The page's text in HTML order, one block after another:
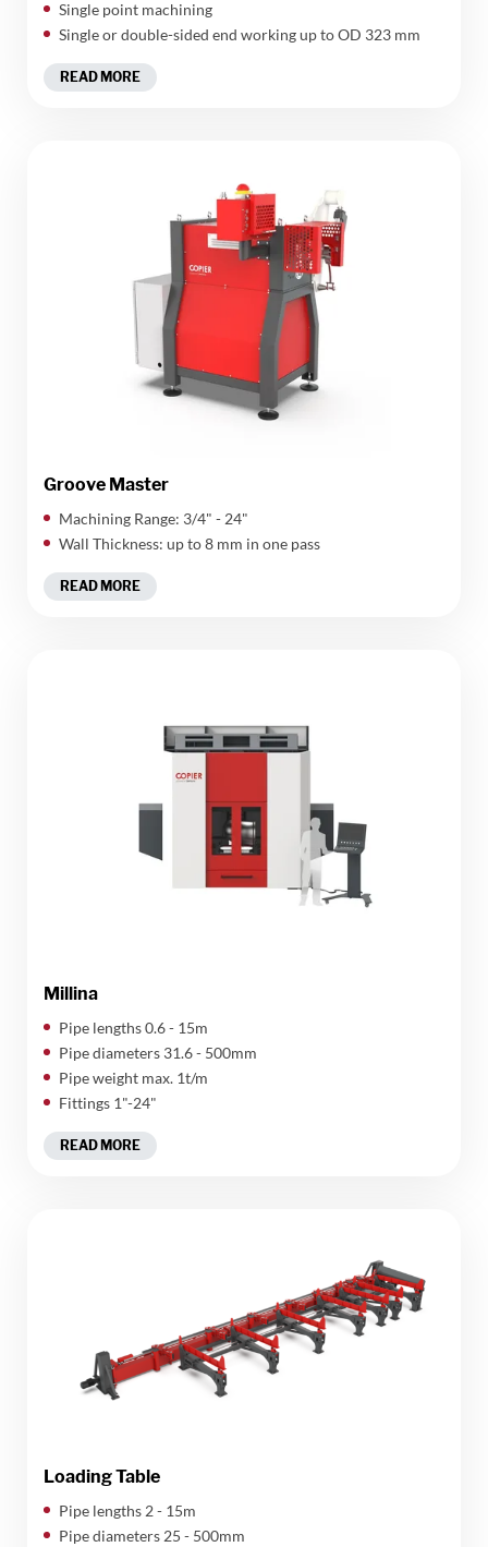
Single point machining
Single or double-sided end working up to OD 323 mm
READ MORE
Groove Master
Machining Range: 3/4" - 24"
Wall Thickness: up to 8 mm in one pass
READ MORE
Millina
​Pipe lengths 0.6 - 15m
Pipe diameters 31.6 - 500mm
Pipe weight max. 1t/m
Fittings 1"-24"
READ MORE
Loading Table
​Pipe lengths 2 - 15m
Pipe diameters 25 - 500mm